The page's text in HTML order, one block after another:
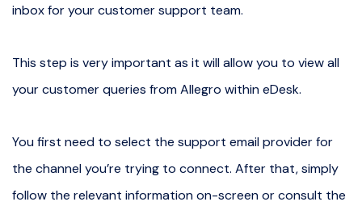
inbox for your customer support team.
This step is very important as it will allow you to view all
your customer queries from Allegro within eDesk.
You first need to select the support email provider for
the channel you’re trying to connect. After that, simply
follow the relevant information on-screen or consult the